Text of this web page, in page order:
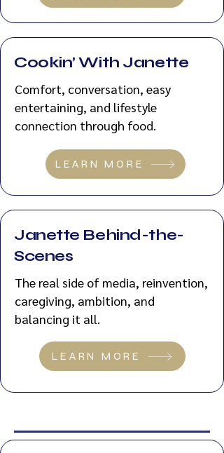
Cookin’ With Janette
Comfort, conversation, easy
entertaining, and lifestyle
connection through food.
LEARN MORE
Janette Behind-the-
Scenes
The real side of media, reinvention,
caregiving, ambition, and
balancing it all.
LEARN MORE